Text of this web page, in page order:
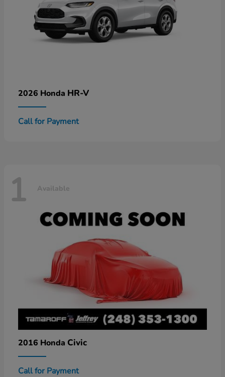
2026 Honda HR-V
Call for Payment
1 Available
2016 Honda Civic
Call for Payment